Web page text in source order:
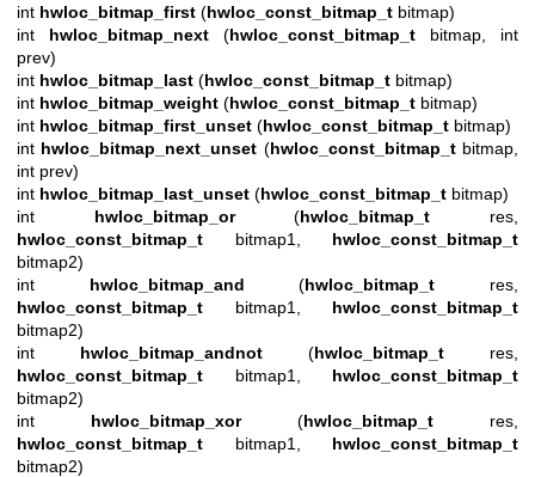
int hwloc_bitmap_first (hwloc_const_bitmap_t bitmap)
int hwloc_bitmap_next (hwloc_const_bitmap_t bitmap, int
prev)
int hwloc_bitmap_last (hwloc_const_bitmap_t bitmap)
int hwloc_bitmap_weight (hwloc_const_bitmap_t bitmap)
int hwloc_bitmap_first_unset (hwloc_const_bitmap_t bitmap)
int hwloc_bitmap_next_unset (hwloc_const_bitmap_tbitmap,
int prev)
int hwloc_bitmap_last_unset (hwloc_const_bitmap_t bitmap)
int hwloc_bitmap_or(hwloc_bitmap_t res,
hwloc_const_bitmap_t bitmap1, hwloc_const_bitmap_t
bitmap2)
int hwloc_bitmap_and (hwloc_bitmap_t res,
hwloc_const_bitmap_t bitmap1, hwloc_const_bitmap_t
bitmap2)
int hwloc_bitmap_andnot (hwloc_bitmap_t res,
hwloc_const_bitmap_t bitmap1, hwloc_const_bitmap_t
bitmap2)
int hwloc_bitmap_xor(hwloc_bitmap_t res,
hwloc_const_bitmap_t bitmap1, hwloc_const_bitmap_t
bitmap2)